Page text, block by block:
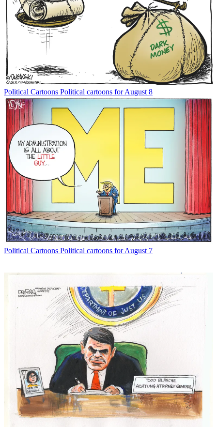
Political Cartoons Political cartoons for August 8
Political Cartoons Political cartoons for August 7